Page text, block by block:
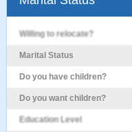
Willing to relocate?
Marital Status
Do you have children?
Do you want children?
Education Level